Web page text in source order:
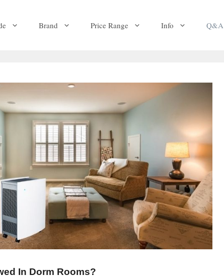
Brand Price Range Info Q&A
In Dorm Rooms?